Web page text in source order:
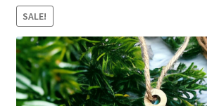
Cart
SALE!